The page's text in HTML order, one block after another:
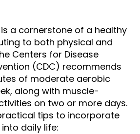
a cornerstone of a healthy
to both physical and
Centers for Disease
(CDC) recommends
of moderate aerobic
along with muscle-
on two or more days.
tips to incorporate
daily life: